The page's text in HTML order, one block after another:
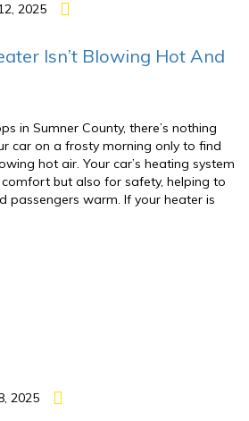
2025
Isn’t Blowing Hot And
in Sumner County, there’s nothing
car on a frosty morning only to find
hot air. Your car’s heating system
but also for safety, helping to
passengers warm. If your heater is
2025